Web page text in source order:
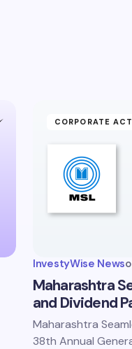
CORPORATE
InvestyWise News
Maharashtra
and Dividend
Maharashtra
38th Annual